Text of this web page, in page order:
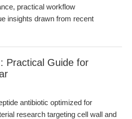
practical workflow
insights drawn from recent
Practical Guide for
antibiotic optimized for
research targeting cell wall and